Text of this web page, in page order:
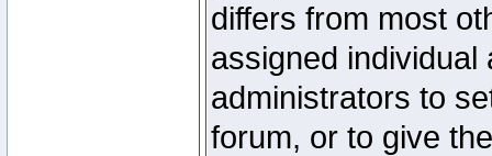
differs from most
assigned
administrators to
forum, or to give